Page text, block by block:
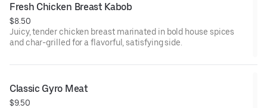
Fresh Chicken Breast Kabob
$8.50
Juicy, tender chicken breast marinated in bold house spices
and char-grilled for a flavorful, satisfying side.
Classic Gyro Meat
$9.50